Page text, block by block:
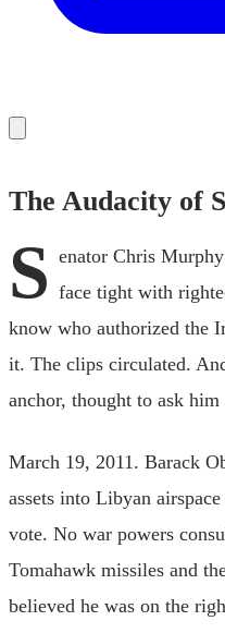
The Audacity of
S enator Chris
face tight with
know who authorized the
it. The clips circulated.
anchor, thought to ask
March 19, 2011. Barack
assets into Libyan
vote. No war powers
Tomahawk missiles and
believed he was on the